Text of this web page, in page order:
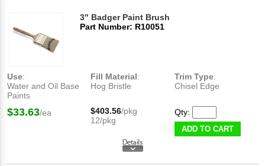
3" Badger Paint Brush
Part Number: R10051
Use:
Water and Oil Base
Paints
Fill Material:
Hog Bristle
Trim Type:
Chisel Edge
$33.63/ea $403.56/pkg
12/pkg
Qty:
ADD TO CART